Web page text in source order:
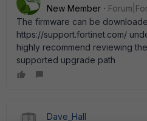
New Member
The firmware can be
https://support.fortinet.com/
highly recommend reviewing
supported upgrade path
Dave_Hall